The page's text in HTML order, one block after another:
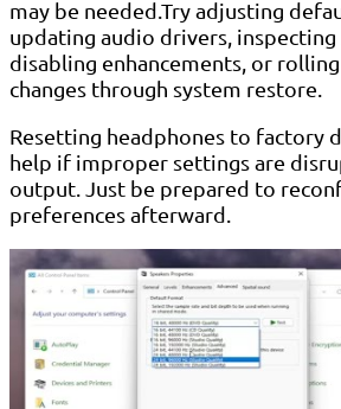
may be needed.Try adjusting
updating audio drivers, inspecting
disabling enhancements, or
changes through system restore.
Resetting headphones to factory
help if improper settings are
output. Just be prepared to
preferences afterward.